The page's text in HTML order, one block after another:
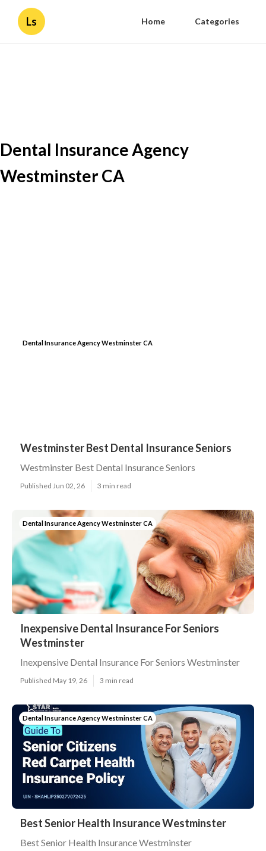
Ls Home Categories
Dental Insurance Agency
Westminster CA
Dental Insurance Agency Westminster CA
Westminster Best Dental Insurance Seniors
Westminster Best Dental Insurance Seniors
Published Jun 02, 26 3 min read
Dental Insurance Agency Westminster CA
Inexpensive Dental Insurance For Seniors
Westminster
Inexpensive Dental Insurance For Seniors Westminster
Published May 19, 26 3 min read
Dental Insurance Agency Westminster CA
Best Senior Health Insurance Westminster
Best Senior Health Insurance Westminster